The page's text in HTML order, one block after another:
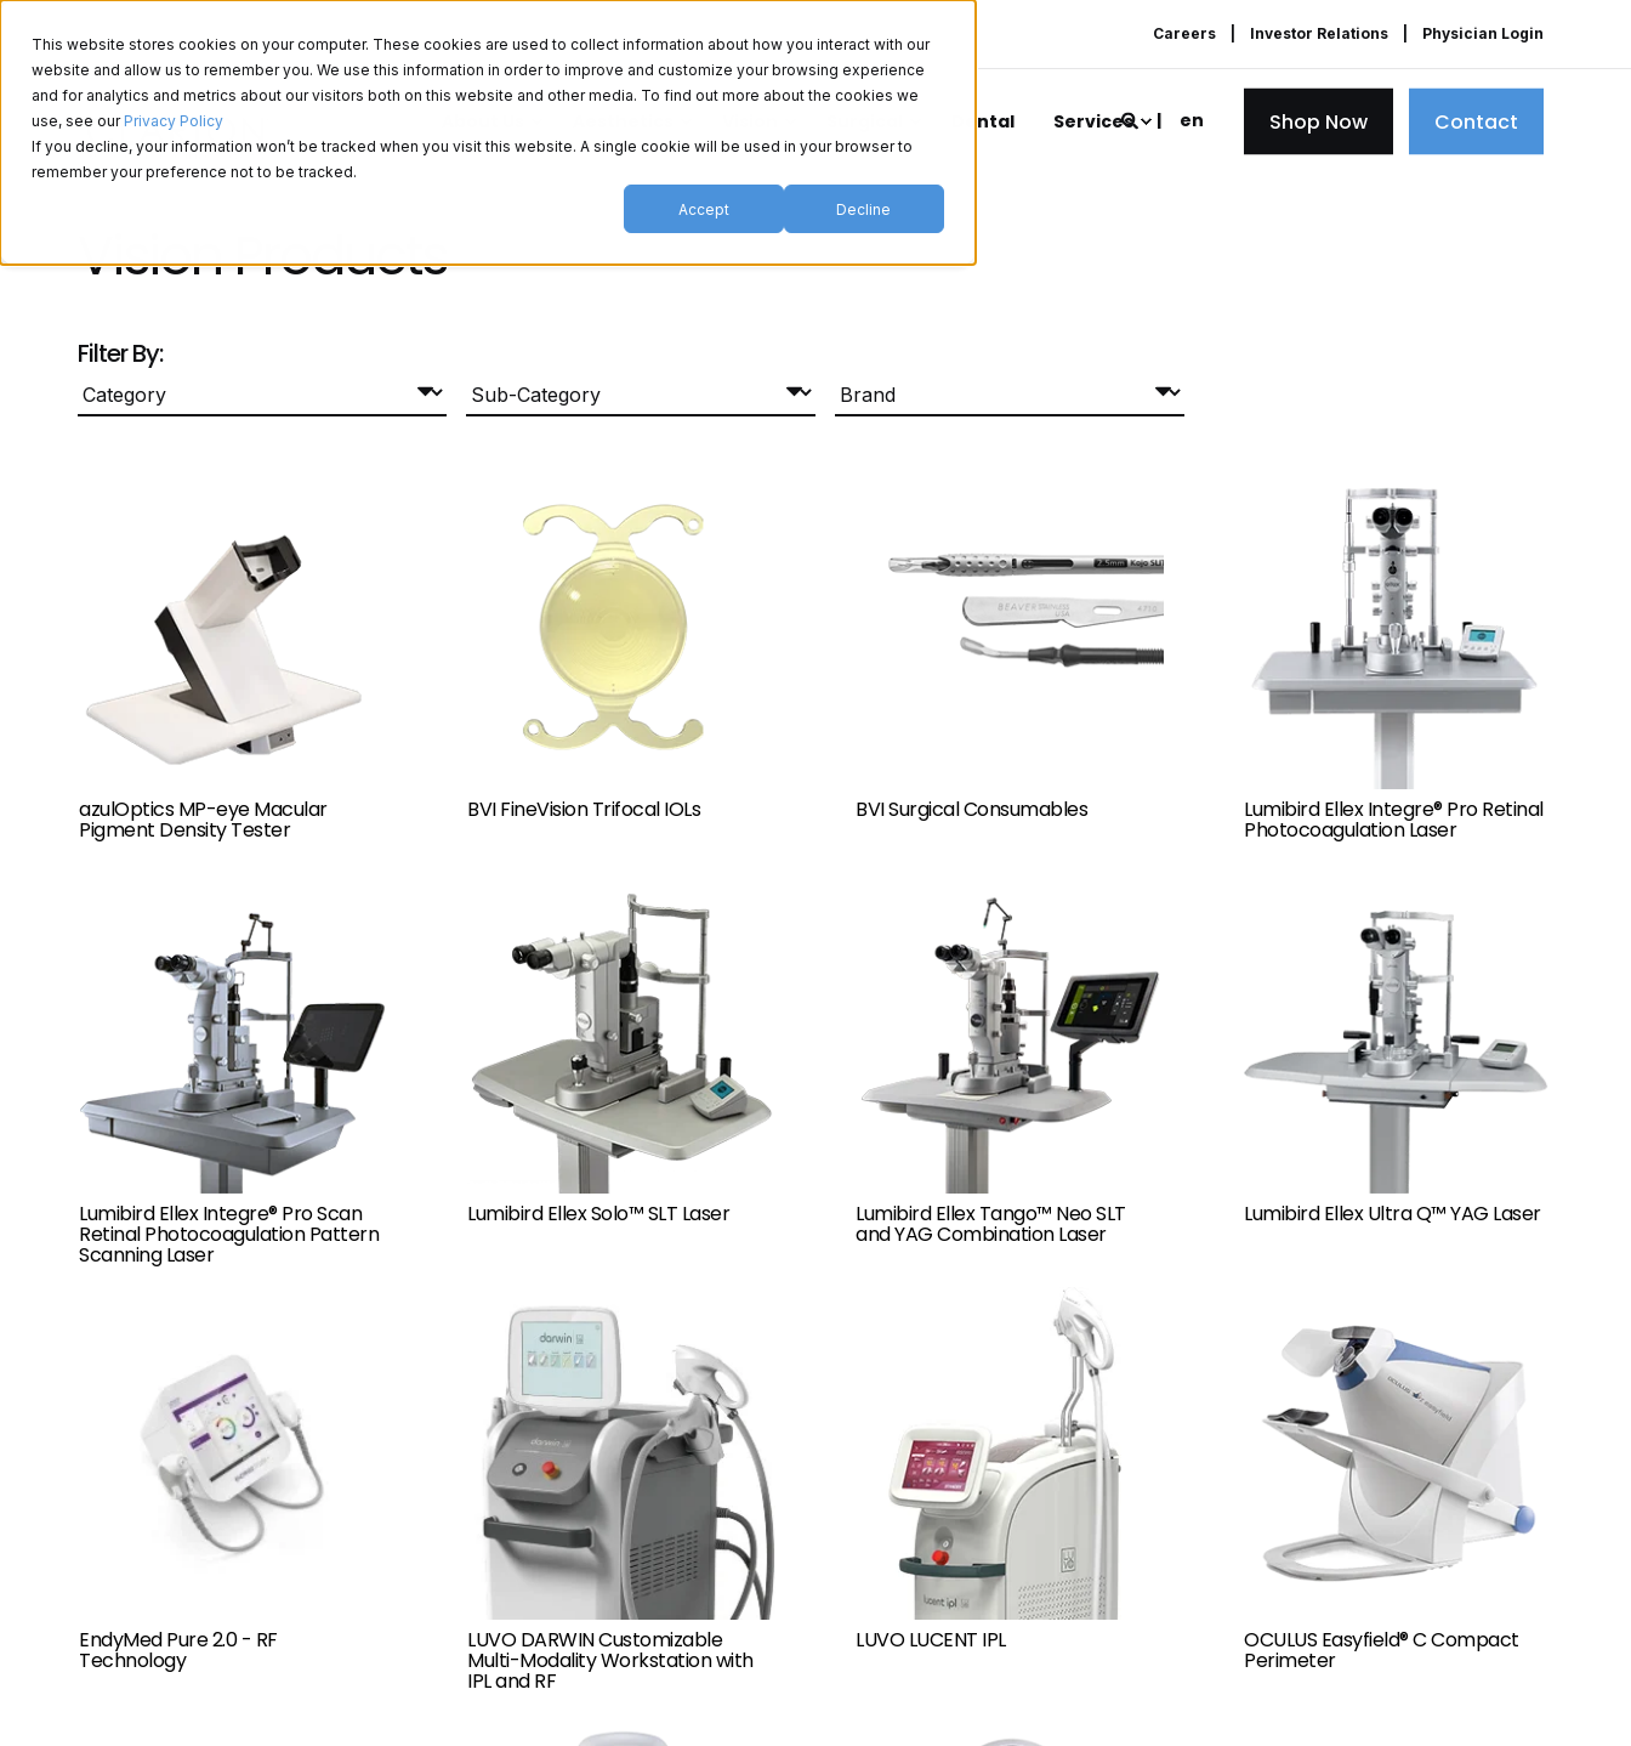
This website stores cookies on your computer. These cookies are used to collect information about how you interact with our
website and allow us to remember you. We use this information in order to improve and customize your browsing experience
and for analytics and metrics about our visitors both on this website and other media. To find out more about the cookies we
use, see our Privacy Policy
If you decline, your information won’t be tracked when you visit this website. A single cookie will be used in your browser to
remember your preference not to be tracked.
Accept Decline
Careers Investor Relations Physician Login
Dental Services en Shop Now Contact
Vision Products
Filter By:
azulOptics MP-eye Macular
Pigment Density Tester
BVI FineVision Trifocal IOLs BVI Surgical Consumables Lumibird Ellex Integre® Pro Retinal
Photocoagulation Laser
Lumibird Ellex Integre® Pro Scan
Retinal Photocoagulation Pattern
Scanning Laser
Lumibird Ellex Solo™ SLT Laser Lumibird Ellex Tango™ Neo SLT
and YAG Combination Laser
Lumibird Ellex Ultra Q™ YAG Laser
EndyMed Pure 2.0 - RF
Technology
LUVO DARWIN Customizable
Multi-Modality Workstation with
IPL and RF
LUVO LUCENT IPL OCULUS Easyfield® C Compact
Perimeter